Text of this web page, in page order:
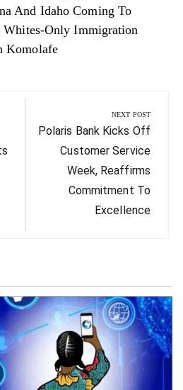
And Idaho Coming To
Whites-Only Immigration
Komolafe
NEXT POST
Next
Post:
Polaris Bank Kicks Off
Customer Service
Week, Reaffirms
Commitment To
Excellence